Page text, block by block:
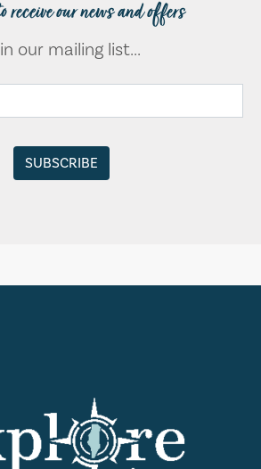
receive our news and offers
our mailing list...